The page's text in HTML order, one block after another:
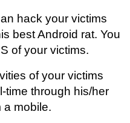
hack your victims
best Android rat. You
of your victims.
of your victims
time through his/her
a mobile.